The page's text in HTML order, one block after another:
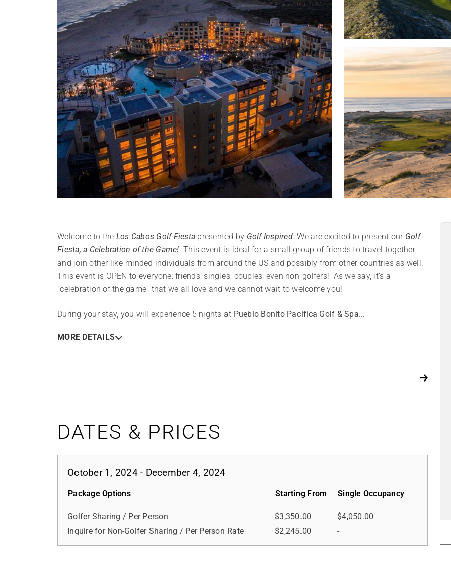
Welcome to the Los Cabos Golf Fiesta presented by Golf Inspired. We are excited to present our Golf
Fiesta, a Celebration of the Game! This event is ideal for a small group of friends to travel together
and join other like-minded individuals from around the US and possibly from other countries as well.
This event is OPEN to everyone: friends, singles, couples, even non-golfers! As we say, it’s a
“celebration of the game” that we all love and we cannot wait to welcome you!
During your stay, you will experience 5 nights at Pueblo Bonito Pacifica Golf & Spa...
MORE DETAILS
DATES & PRICES
October 1, 2024 - December 4, 2024
Package Options Starting From Single Occupancy
Golfer Sharing / Per Person $3,350.00
$4,050.00
Inquire for Non-Golfer Sharing / Per Person Rate
$2,245.00 -